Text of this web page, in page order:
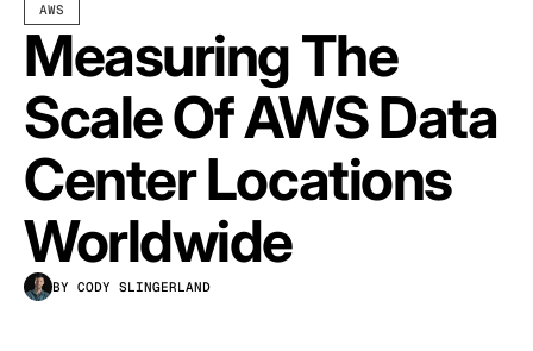
Why CloudZero
Platform
Integrations
Resources
Customers
Pricing
TAKE TOUR
AWS
Measuring The
Scale Of AWS Data
Center Locations
Worldwide
BY CODY SLINGERLAND